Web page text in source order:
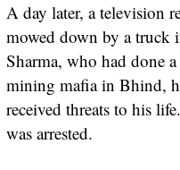
A day later, a television
mowed down by a truck
Sharma, who had done
mining mafia in Bhind,
received threats to his
was arrested.